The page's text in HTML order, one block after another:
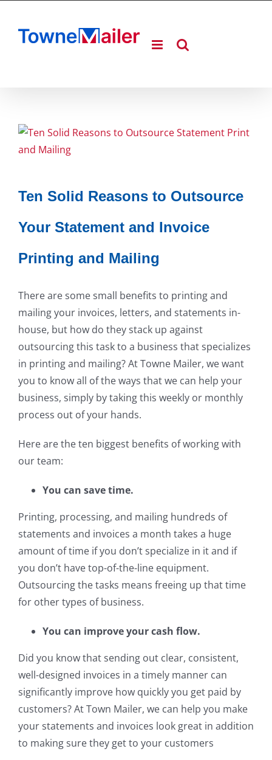
content
Ten Solid Reasons to Outsource
Your Statement and Invoice
Printing and Mailing
There are some small benefits to printing and
mailing your invoices, letters, and statements in-
house, but how do they stack up against
outsourcing this task to a business that specializes
in printing and mailing? At Towne Mailer, we want
you to know all of the ways that we can help your
business, simply by taking this weekly or monthly
process out of your hands.
Here are the ten biggest benefits of working with
our team:
You can save time.
Printing, processing, and mailing hundreds of
statements and invoices a month takes a huge
amount of time if you don’t specialize in it and if
you don’t have top-of-the-line equipment.
Outsourcing the tasks means freeing up that time
for other types of business.
You can improve your cash flow.
Did you know that sending out clear, consistent,
well-designed invoices in a timely manner can
significantly improve how quickly you get paid by
customers? At Town Mailer, we can help you make
your statements and invoices look great in addition
to making sure they get to your customers